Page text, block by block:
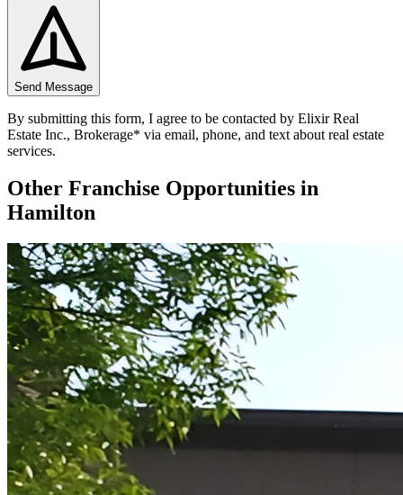
Send Message
By submitting this form, I agree to be contacted by Elixir Real
Estate Inc., Brokerage* via email, phone, and text about real estate
services.
Other Franchise Opportunities in
Hamilton